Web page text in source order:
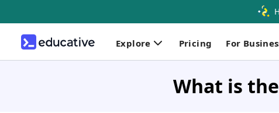
Explore Pricing For
What is